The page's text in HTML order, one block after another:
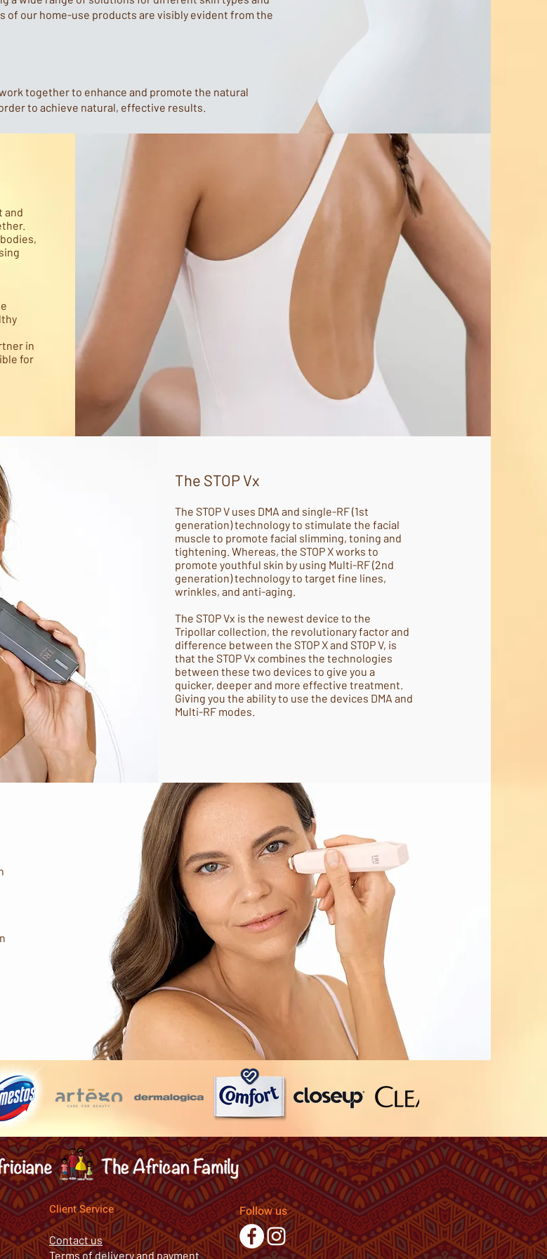
of our home-use products are visibly evident from the
together to enhance and promote the natural
to achieve natural, effective results.
and
in
for
The STOP Vx
The STOP V uses DMA and single-RF (1st
generation) technology to stimulate the facial
muscle to promote facial slimming, toning and
tightening. Whereas, the STOP X works to
promote youthful skin by using Multi-RF (2nd
generation) technology to target fine lines,
wrinkles, and anti-aging.
The STOP Vx is the newest device to the
Tripollar collection, the revolutionary factor and
difference between the STOP X and STOP V, is
that the STOP Vx combines the technologies
between these two devices to give you a
quicker, deeper and more effective treatment.
Giving you the ability to use the devices DMA and
Multi-RF modes.
Client Service
Contact us
Terms of delivery and payment
Follow us